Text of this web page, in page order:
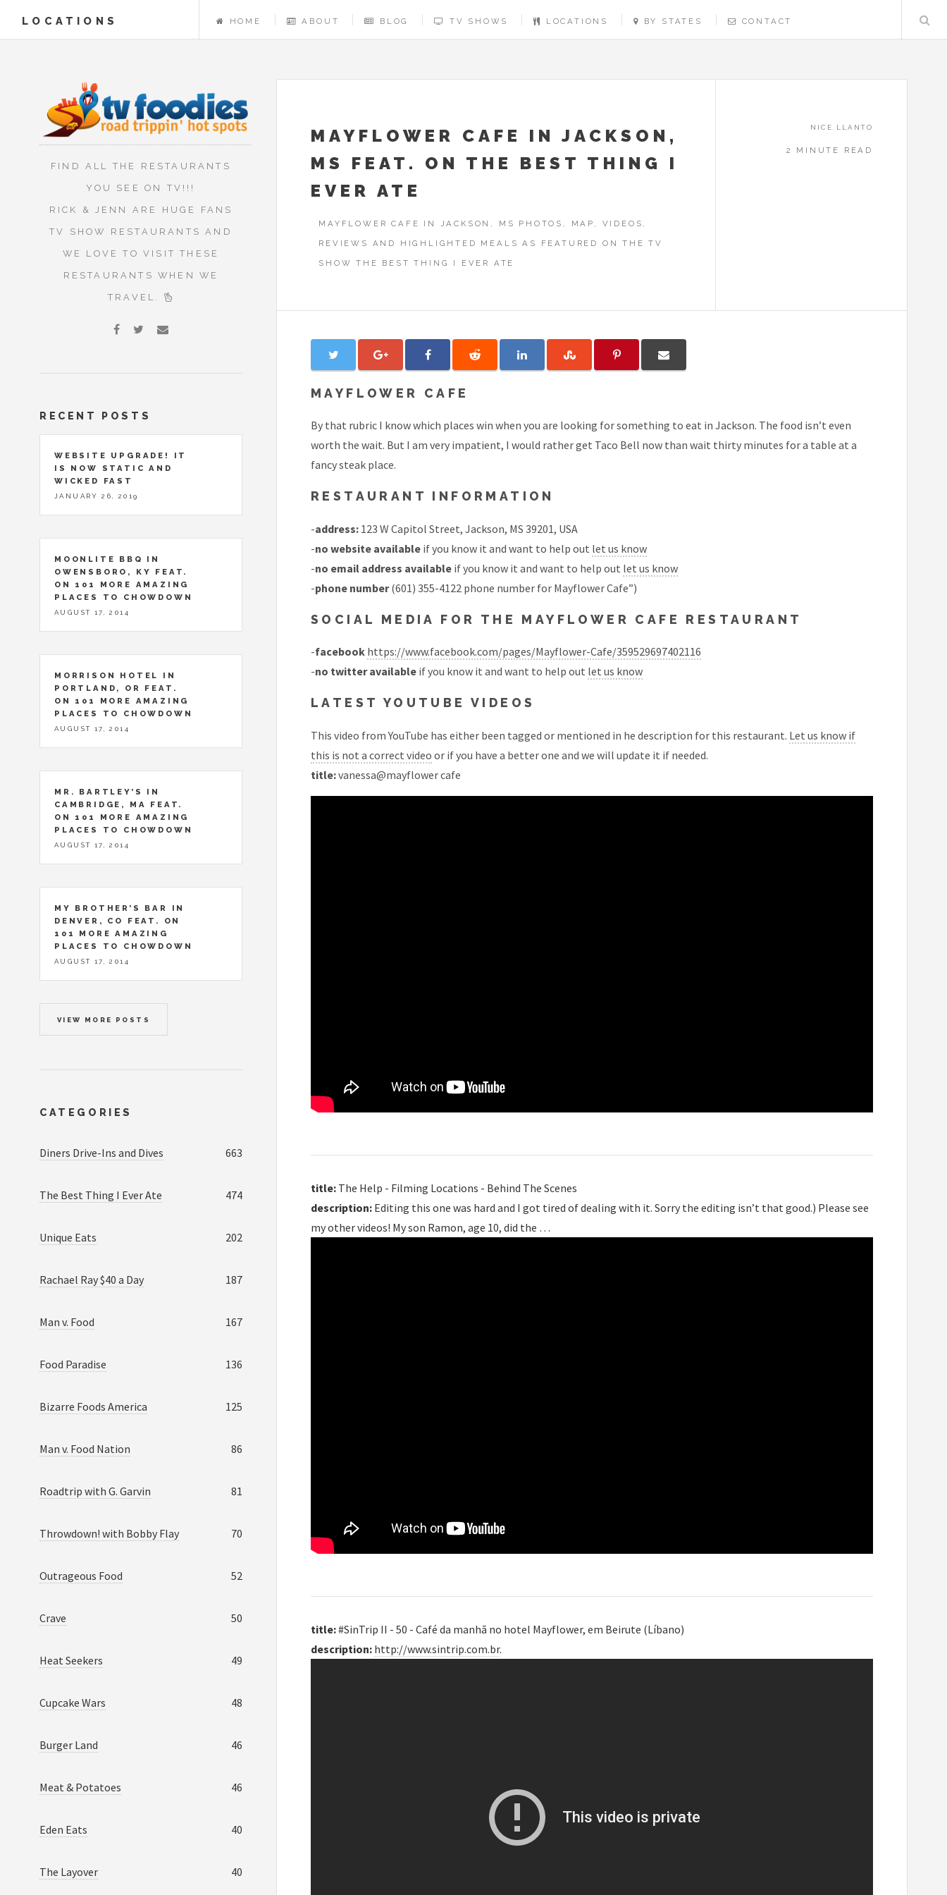
LOCATIONS HOME ABOUT BLOG TV SHOWS LOCATIONS BY STATES CONTACT
MAYFLOWER CAFE IN JACKSON,
MS FEAT. ON THE BEST THING I
EVER ATE
MAYFLOWER CAFE IN JACKSON, MS PHOTOS, MAP, VIDEOS,
REVIEWS AND HIGHLIGHTED MEALS AS FEATURED ON THE TV
SHOW THE BEST THING I EVER ATE
NICE.LLANTO
2 MINUTE READ
MAYFLOWER CAFE
By that rubric I know which places win when you are looking for something to eat in Jackson. The food isn’t even
worth the wait. But I am very impatient, I would rather get Taco Bell now than wait thirty minutes for a table at a
fancy steak place.
RESTAURANT INFORMATION
-address: 123 W Capitol Street, Jackson, MS 39201, USA
-no website available if you know it and want to help out let us know
-no email address available if you know it and want to help out let us know
-phone number(601) 355-4122 phone number for Mayflower Cafe”)
SOCIAL MEDIA FOR THE MAYFLOWER CAFE RESTAURANT
-facebook https://www.facebook.com/pages/Mayflower-Cafe/359529697402116
-no twitter available if you know it and want to help out let us know
LATEST YOUTUBE VIDEOS
This video from YouTube has either been tagged or mentioned in he description for this restaurant. Let us know if
this is not a correct video or if you have a better one and we will update it if needed.
title:vanessa@mayflower cafe
title: The Help - Filming Locations - Behind The Scenes
description: Editing this one was hard and I got tired of dealing with it. Sorry the editing isn’t that good.) Please see
my other videos! My son Ramon, age 10, did the …
title:#SinTrip II - 50 - Café da manhã no hotel Mayflower, em Beirute (Líbano)
description: http://www.sintrip.com.br.
FIND ALL THE RESTAURANTS
YOU SEE ON TV!!!
RICK & JENN ARE HUGE FANS
TV SHOW RESTAURANTS AND
WE LOVE TO VISIT THESE
RESTAURANTS WHEN WE
TRAVEL.
RECENT POSTS
WEBSITE UPGRADE! IT
IS NOW STATIC AND
WICKED FAST
JANUARY 26, 2019
MOONLITE BBQ IN
OWENSBORO, KY FEAT.
ON 101 MORE AMAZING
PLACES TO CHOWDOWN
AUGUST 17, 2014
MORRISON HOTEL IN
PORTLAND, OR FEAT.
ON 101 MORE AMAZING
PLACES TO CHOWDOWN
AUGUST 17, 2014
MR. BARTLEY’S IN
CAMBRIDGE, MA FEAT.
ON 101 MORE AMAZING
PLACES TO CHOWDOWN
AUGUST 17, 2014
MY BROTHER’S BAR IN
DENVER, CO FEAT. ON
101 MORE AMAZING
PLACES TO CHOWDOWN
AUGUST 17, 2014
VIEW MORE POSTS
CATEGORIES
Diners Drive-Ins and Dives 663
The Best Thing I Ever Ate 474
Unique Eats 202
Rachael Ray $40 a Day 187
Man v. Food 167
Food Paradise 136
Bizarre Foods America 125
Man v. Food Nation 86
Roadtrip with G. Garvin 81
Throwdown! with Bobby Flay 70
Outrageous Food 52
Crave 50
Heat Seekers 49
Cupcake Wars 48
Burger Land 46
Meat & Potatoes 46
Eden Eats 40
The Layover 40